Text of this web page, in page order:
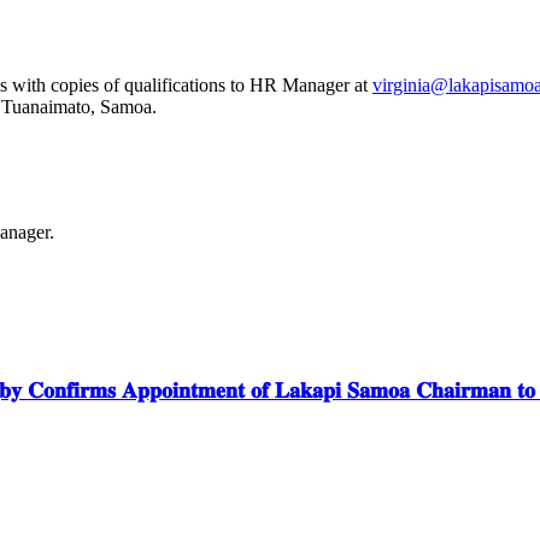
copies of qualifications to HR Manager at
Samoa.
𝐂𝐨𝐧𝐟𝐢𝐫𝐦𝐬 𝐀𝐩𝐩𝐨𝐢𝐧𝐭𝐦𝐞𝐧𝐭 𝐨𝐟 𝐋𝐚𝐤𝐚𝐩𝐢 𝐒𝐚𝐦𝐨𝐚 𝐂𝐡𝐚𝐢𝐫𝐦𝐚𝐧 𝐭𝐨